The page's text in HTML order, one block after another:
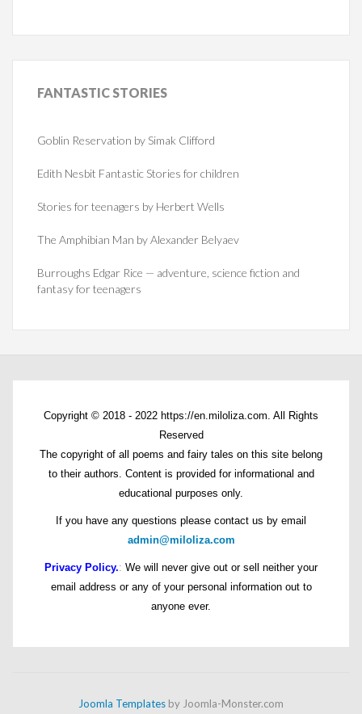
FANTASTICSTORIES
Goblin Reservation by Simak Clifford
Edith Nesbit Fantastic Stories for children
Stories for teenagers by Herbert Wells
The Amphibian Man by Alexander Belyaev
Burroughs Edgar Rice — adventure, science fiction and
fantasy for teenagers
Copyright © 2018 - 2022 https://en.miloliza.com. All Rights
Reserved
The copyright of all poems and fairy tales on this site belong
to their authors. Content is provided for informational and
educational purposes only.
If you have any questions please contact us by email
admin@miloliza.com
Privacy Policy.: We will never give out or sell neither your
email address or any of your personal information out to
anyone ever.
Joomla Templates by Joomla-Monster.com